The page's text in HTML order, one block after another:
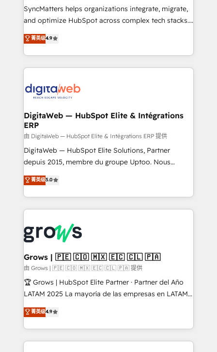
growth. 🚀 AI-Driven GTM Orchestration Unify
HubSpot with LinkedIn, WhatsApp, email, paid
Agent Development Deploy AI agents for
prospecting, follow-ups, service triage, and
onboarding in weeks Growth-Track: Unlock
advanced optimization & adoption 📍 São Paulo, BR
SyncMatters helps organizations integrate, migrate,
and optimize HubSpot across complex tech stacks.
From CRM data migrations to real-time integrations
and portal consolidations, we ensure clean, reliable
data across every system. Core Solutions: -
HubSpot CRM Data Migration - Custom HubSpot
Synchronization - HubSpot Portal Consolidation -
to HubSpot migrations - HubSpot and NetSuite or
ERP integrations - Multi-system data
synchronization - Fixing broken or unreliable
integrations Trusted by RevOps teams to manage
complex, high-risk CRM migrations and integrations.
菁英级4.9
DigitaWeb — HubSpot Elite & Intégrations
ERP
由 DigitaWeb — HubSpot Elite & Intégrations ERP 提供
DigitaWeb — HubSpot Elite Solutions, Partner
depuis 2015, membre du groupe Uptoo. Nous
aidons les ETI et PME B2B à unifier Marketing,
Ventes et Service sur HubSpot grâce à la Revenue
Architecture : alignement des équipes, pipeline
prévisible, croissance mesurable. 🔌 Intégrations
Dynamics..), VOIP (Aircall, Ringover, Modjo), Shopify,
Oneflow. 💻 Développements custom : CRM UI
Extensions (React), Serverless Node.js, Custom
Objects, thèmes HubL, agents IA & Breeze AI. 🎯
Secteurs : Industrie, Distribution B2B, SaaS, Services
B2B, Immobilier, Viticulture, Finance. 🚀 Nos livrables
Sales + Service Hub, synchronisation ERP ↔
HubSpot temps réel, formation équipes. 🏆 +350
菁英级5.0
Grows | 🇵🇪 🇨🇴 🇲🇽 🇪🇨 🇨🇱 🇵🇦
由 Grows | 🇵🇪 🇨🇴 🇲🇽 🇪🇨 🇨🇱 🇵🇦 提供
🏆 Grows | HubSpot Elite Partner · Partner del Año
LATAM 2025 La mayoría de las empresas en LATAM
no tienen un problema de herramientas. Tienen un
problema de orden. Equipos desalineados, datos
dispersos y procesos que dependen de personas
clave — no de sistemas. Eso frena el crecimiento,
菁英级4.9